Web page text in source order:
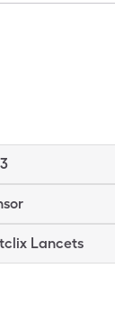
Lancets